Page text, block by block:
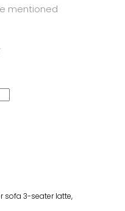
mentioned
sofa 3-seater latte,